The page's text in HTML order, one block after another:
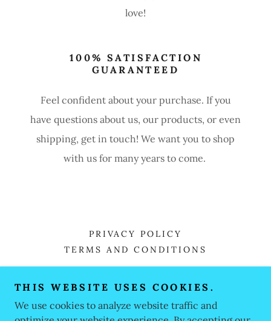
love!
100% SATISFACTION
GUARANTEED
Feel confident about your purchase. If you
have questions about us, our products, or even
shipping, get in touch! We want you to shop
with us for many years to come.
PRIVACY POLICY
TERMS AND CONDITIONS
MLF MOMS LOVE FISHING
407-223-5124
THIS WEBSITE USES COOKIES.
We use cookies to analyze website traffic and